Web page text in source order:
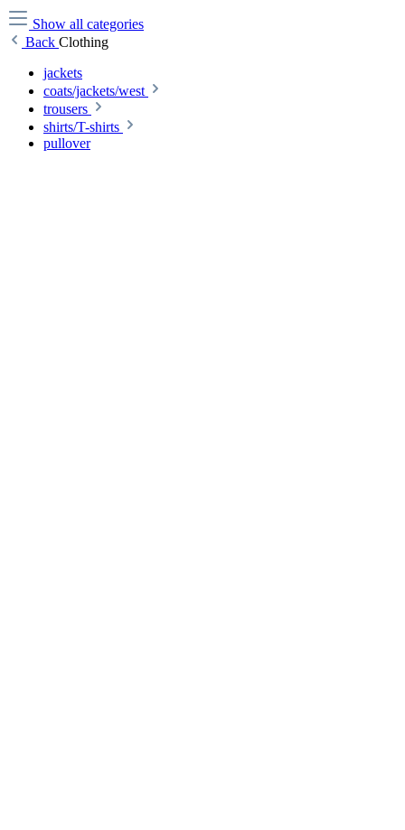
Show all categories
Back Clothing
jackets
coats/jackets/west
trousers
shirts/T-shirts
pullover